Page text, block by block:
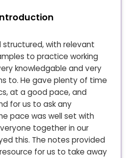
structured, with relevant
to practice working
knowledgable and very
to. He gave plenty of time
at a good pace, and
for us to ask any
pace was well set with
together in our
this. The notes provided
for us to take away